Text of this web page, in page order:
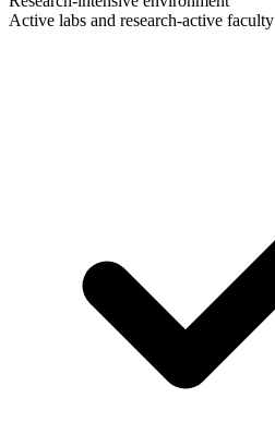
Active labs and research-active faculty